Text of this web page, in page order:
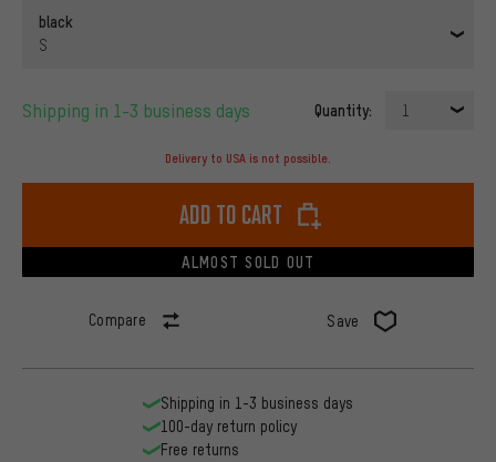
black
S
Shipping in 1-3 business days Quantity: 1
Delivery to USA is not possible.
Add to cart
ALMOST SOLD OUT
Compare Save
Shipping in 1-3 business days
100-day return policy
Free returns